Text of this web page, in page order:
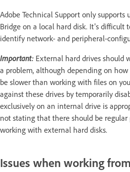
Adobe Technical Support only supports
Bridge on a local hard disk. It's difficult
identify network- and peripheral-
Important: External hard drives should
a problem, although depending on
be slower than working with files on
against these drives by temporarily
exclusively on an internal drive is
not stating that there should be
working with external hard disks.
Issues when working